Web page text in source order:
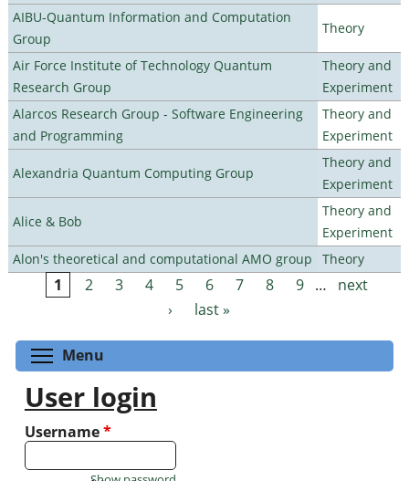
AIBU-Quantum Information and Computation
Group
Theory
Air Force Institute of Technology Quantum
Research Group
Theory and
Experiment
Alarcos Research Group - Software Engineering
and Programming
Theory and
Experiment
Alexandria Quantum Computing Group
Theory and
Experiment
Alice & Bob
Theory and
Experiment
Alon's theoretical and computational AMO group
Theory
Pages
1 2 3 4 5 6 7 8 9 …
next
›
last »
Menu
User login
Username*